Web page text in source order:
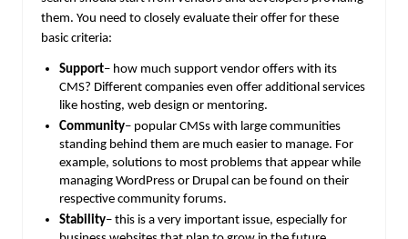
them. You need to closely evaluate their offer for these
basic criteria:
Support– how much support vendor offers with its
CMS? Different companies even offer additional services
like hosting, web design or mentoring.
Community– popular CMSs with large communities
standing behind them are much easier to manage. For
example, solutions to most problems that appear while
managing WordPress or Drupal can be found on their
respective community forums.
Stability– this is a very important issue, especially for